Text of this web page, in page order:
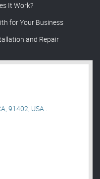
It Work?
for Your Business
and Repair
91402, USA .